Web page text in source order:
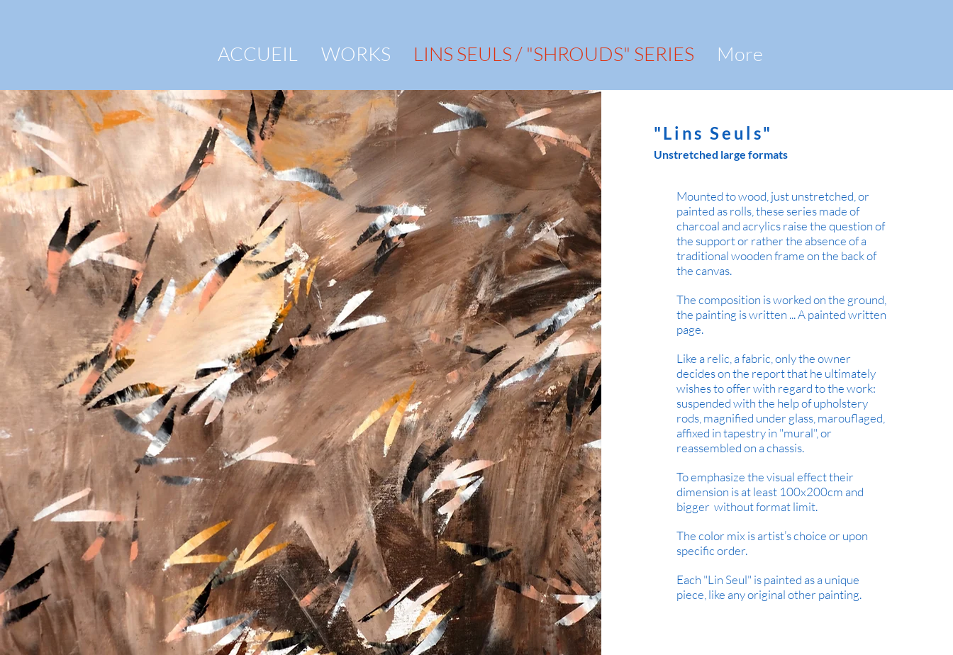
ACCUEIL WORKS LINS SEULS / "SHROUDS" SERIES More
"Lins Seuls"
Unstretched large formats
Mounted to wood, just unstretched, or
painted as rolls, these series made of
charcoal and acrylics raise the question of
the support or rather the absence of a
traditional wooden frame on the back of
the canvas.
The composition is worked on the ground,
the painting is written ... A painted written
page.
Like a relic, a fabric, only the owner
decides on the report that he ultimately
wishes to offer with regard to the work:
suspended with the help of upholstery
rods, magnified under glass, marouflaged,
affixed in tapestry in "mural", or
reassembled on a chassis.
To emphasize the visual effect their
dimension is at least 100x200cm and
bigger without format limit.
The color mix is artist’s choice or upon
specific order.
Each "Lin Seul" is painted as a unique
piece, like any original other painting.